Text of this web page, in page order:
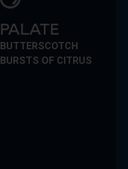
PALATE
BUTTERSCOTCH
BURSTS OF CITRUS